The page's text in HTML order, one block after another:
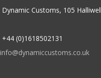
Dynamic Customs, 105
+44 (0)1618502131
info@dynamiccustoms.co.uk